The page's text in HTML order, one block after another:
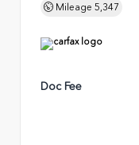
Mileage 5,347
Doc Fee